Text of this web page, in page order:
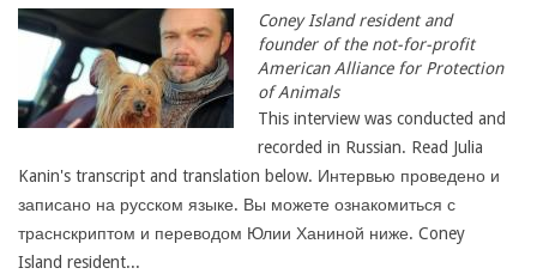
Coney Island resident and
founder of the not-for-profit
American Alliance for Protection
of Animals
This interview was conducted and
recorded in Russian. Read Julia
Kanin's transcript and translation below. Интервью проведено и
записано на русском языке. Вы можете ознакомиться с
траснскриптом и переводом Юлии Ханиной ниже. Coney
Island resident...